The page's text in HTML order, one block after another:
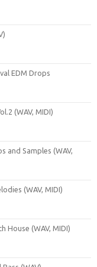
EDM Drops
(WAV, MIDI)
and Samples (WAV,
(WAV, MIDI)
House (WAV, MIDI)